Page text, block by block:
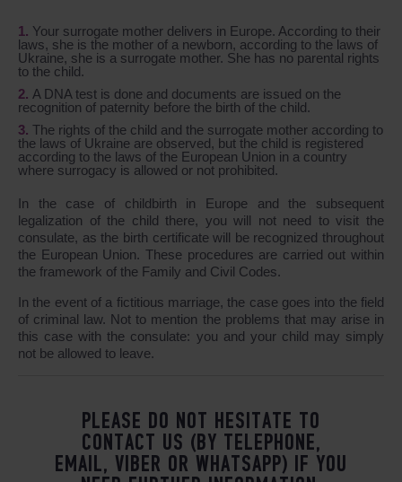
Your surrogate mother delivers in Europe. According to their
laws, she is the mother of a newborn, according to the laws of
Ukraine, she is a surrogate mother. She has no parental rights
to the child.
A DNA test is done and documents are issued on the
recognition of paternity before the birth of the child.
The rights of the child and the surrogate mother according to
the laws of Ukraine are observed, but the child is registered
according to the laws of the European Union in a country
where surrogacy is allowed or not prohibited.
In the case of childbirth in Europe and the subsequent
legalization of the child there, you will not need to visit the
consulate, as the birth certificate will be recognized throughout
the European Union. These procedures are carried out within
the framework of the Family and Civil Codes.
In the event of a fictitious marriage, the case goes into the field
of criminal law. Not to mention the problems that may arise in
this case with the consulate: you and your child may simply
not be allowed to leave.
PLEASE DO NOT HESITATE TO
CONTACT US (BY TELEPHONE,
EMAIL, VIBER OR WHATSAPP) IF YOU